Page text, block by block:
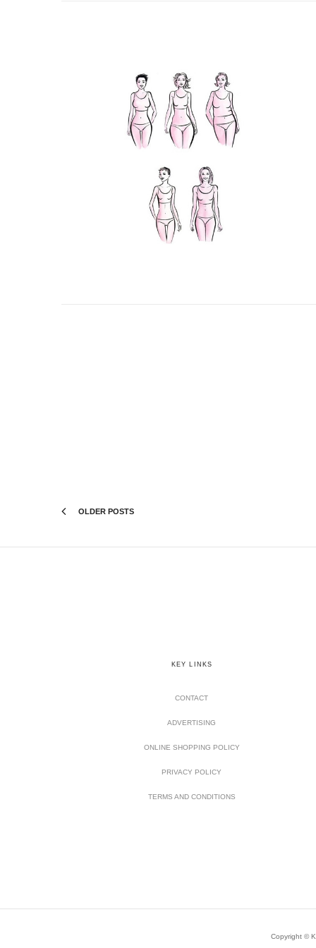
OLDER POSTS
KEY LINKS
CONTACT
ADVERTISING
ONLINE SHOPPING POLICY
PRIVACY POLICY
TERMS AND CONDITIONS
Copyright ©